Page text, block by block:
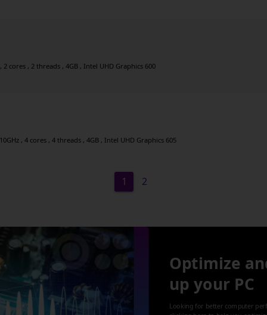
2 cores , 2 threads , 4GB , Intel UHD Graphics 600
, 4 cores , 4 threads , 4GB , Intel UHD Graphics 605
1 2
Optimize
up your PC
Looking for better computer